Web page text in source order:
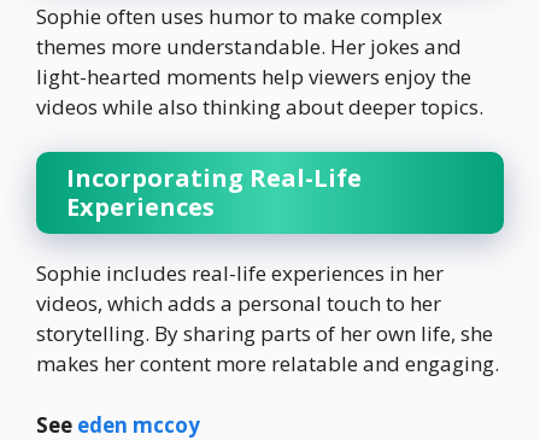
Sophie often uses humor to make complex
themes more understandable. Her jokes and
light-hearted moments help viewers enjoy the
videos while also thinking about deeper topics.
Incorporating Real-Life
Experiences
Sophie includes real-life experiences in her
videos, which adds a personal touch to her
storytelling. By sharing parts of her own life, she
makes her content more relatable and engaging.
See eden mccoy